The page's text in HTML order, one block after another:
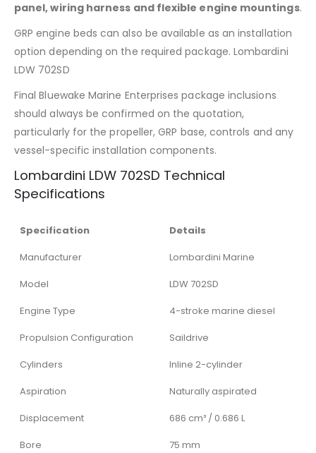
panel, wiring harness and flexible engine mountings.
GRP engine beds can also be available as an installation
option depending on the required package. Lombardini
LDW 702SD
Final Bluewake Marine Enterprises package inclusions
should always be confirmed on the quotation,
particularly for the propeller, GRP base, controls and any
vessel-specific installation components.
Lombardini LDW 702SD Technical
Specifications
Specification
Details
Manufacturer
Lombardini Marine
Model
LDW 702SD
Engine Type
4-stroke marine diesel
Propulsion Configuration
Saildrive
Cylinders
Inline 2-cylinder
Aspiration
Naturally aspirated
Displacement
686 cm³ / 0.686 L
Bore
75 mm